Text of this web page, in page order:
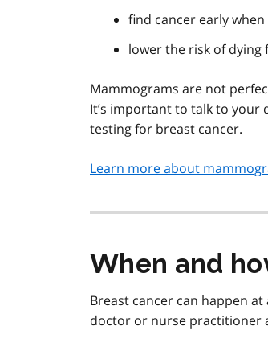
find cancer early
lower the risk of
Mammograms are not
It’s important to talk to
testing for breast cancer.
Learn more about
When and
Breast cancer can happen
doctor or nurse practitioner